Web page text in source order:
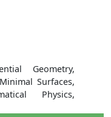
Geometry,
Surfaces,
Physics,